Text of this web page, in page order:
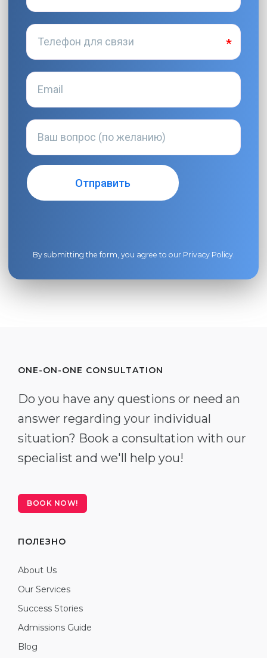
By submitting the form, you agree to our Privacy Policy.
ONE-ON-ONE CONSULTATION
Do you have any questions or need an
answer regarding your individual
situation? Book a consultation with our
specialist and we'll help you!
BOOK NOW!
ПОЛЕЗНО
About Us
Our Services
Success Stories
Admissions Guide
Blog